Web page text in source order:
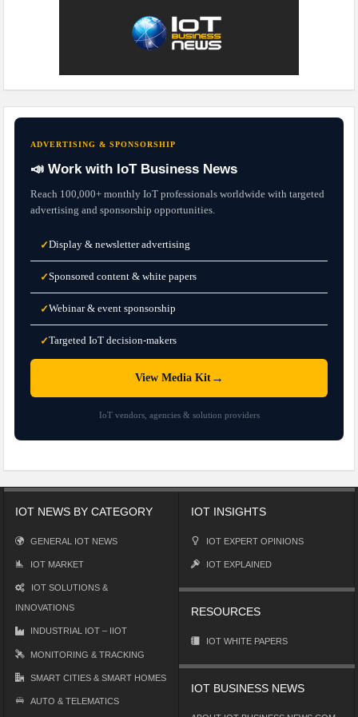
ADVERTISING & SPONSORSHIP
📣 Work with IoT Business News
Reach 100,000+ monthly IoT professionals worldwide with targeted
advertising and sponsorship opportunities.
✓Display & newsletter advertising
✓Sponsored content & white papers
✓Webinar & event sponsorship
✓Targeted IoT decision-makers
View Media Kit→
IoT vendors, agencies & solution providers
IOT NEWS BY CATEGORY
GENERAL IOT NEWS
IOT MARKET
IOT SOLUTIONS &
INNOVATIONS
INDUSTRIAL IOT – IIOT
MONITORING & TRACKING
SMART CITIES & SMART HOMES
AUTO & TELEMATICS
IOT INSIGHTS
IOT EXPERT OPINIONS
IOT EXPLAINED
RESOURCES
IOT WHITE PAPERS
IOT BUSINESS NEWS